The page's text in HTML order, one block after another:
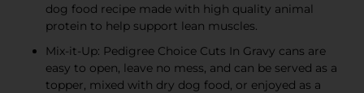
dog food recipe made with high quality animal
protein to help support lean muscles.
Mix-it-Up: Pedigree Choice Cuts In Gravy cans are
easy to open, leave no mess, and can be served as a
topper, mixed with dry dog food, or enjoyed as a